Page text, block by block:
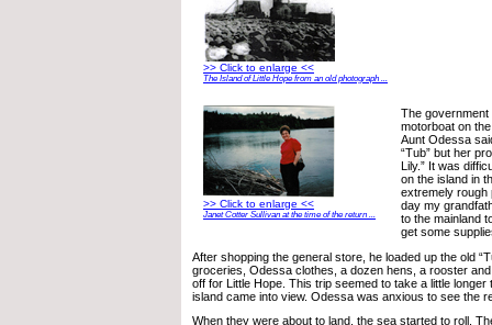
>> Click to enlarge <<
The Island of Little Hope from an old photograph ...
>> Click to enlarge <<
Janet Cotter Sullivan at the time of the return ...
The government
motorboat on
Aunt Odessa
“Tub” but her
Lily.” It was
on the island in
extremely rough
day my
to the mainland
get some
After shopping the general store, he loaded up the old
groceries, Odessa clothes, a dozen hens, a rooster
off for Little Hope. This trip seemed to take a little longer
island came into view. Odessa was anxious to see the
When they were about to land, the sea started to roll.